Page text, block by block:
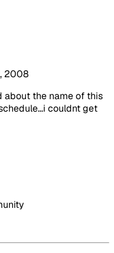
2008
about the name of this
couldnt get